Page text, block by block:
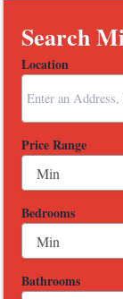
Search
Location
Price Range
Bedrooms
Bathrooms